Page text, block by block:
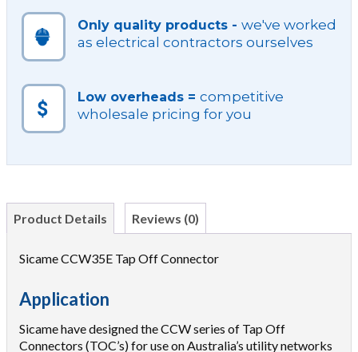
Only quality products - we've worked
as electrical contractors ourselves
Low overheads = competitive
wholesale pricing for you
Product Details Reviews (0)
Sicame CCW35E Tap Off Connector
Application
Sicame have designed the CCW series of Tap Off
Connectors (TOC’s) for use on Australia’s utility networks